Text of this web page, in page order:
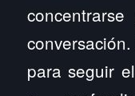
para seguir